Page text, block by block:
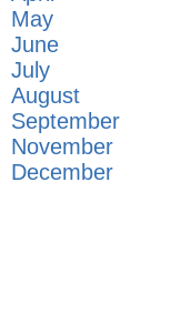
May
June
July
August
September
November
December